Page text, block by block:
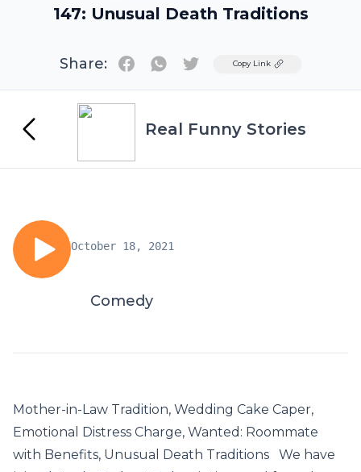
147: Unusual Death Traditions
Share: TwitterCopy Link
Real Funny Stories
October 18, 2021
Comedy
Mother-in-Law Tradition, Wedding Cake Caper,
Emotional Distress Charge, Wanted: Roommate
with Benefits, Unusual Death Traditions We have